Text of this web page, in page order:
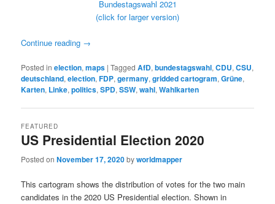
(click for larger version)
Continue reading →
Posted in election,maps |Tagged AfD,bundestagswahl,CDU,CSU,
deutschland,election,FDP,germany,gridded cartogram,Grüne,
Karten, Linke,politics,SPD,SSW,wahl,Wahlkarten
US Presidential Election 2020
FEATURED
Posted onNovember 17, 2020byworldmapper
This cartogram shows the distribution of votes for the two main
candidates in the 2020 US Presidential election. Shown in